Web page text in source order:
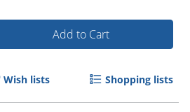
Add to Cart
Wish lists Shopping lists